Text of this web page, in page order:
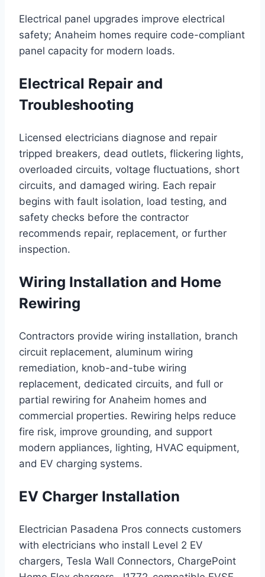
Electrical panel upgrades improve electrical
safety; Anaheim homes require code-compliant
panel capacity for modern loads.
Electrical Repair and
Troubleshooting
Licensed electricians diagnose and repair
tripped breakers, dead outlets, flickering lights,
overloaded circuits, voltage fluctuations, short
circuits, and damaged wiring. Each repair
begins with fault isolation, load testing, and
safety checks before the contractor
recommends repair, replacement, or further
inspection.
Wiring Installation and Home
Rewiring
Contractors provide wiring installation, branch
circuit replacement, aluminum wiring
remediation, knob-and-tube wiring
replacement, dedicated circuits, and full or
partial rewiring for Anaheim homes and
commercial properties. Rewiring helps reduce
fire risk, improve grounding, and support
modern appliances, lighting, HVAC equipment,
and EV charging systems.
EV Charger Installation
Electrician Pasadena Pros connects customers
with electricians who install Level 2 EV
chargers, Tesla Wall Connectors, ChargePoint